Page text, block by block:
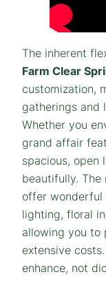
The inherent
Farm Clear
customization,
gatherings and
Whether you
grand affair
spacious, open
beautifully.
offer wonderful
lighting, floral
allowing you to
extensive
enhance, not